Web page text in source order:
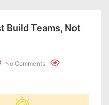
Build Teams, Not
No Comments